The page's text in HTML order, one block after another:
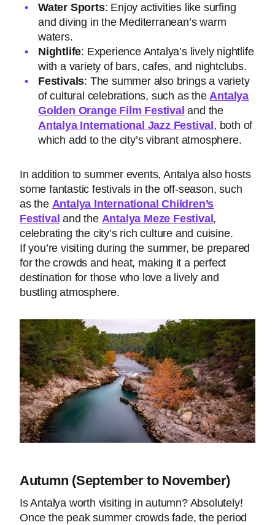
Water Sports: Enjoy activities like surfing
and diving in the Mediterranean’s warm
waters.
Nightlife: Experience Antalya’s lively nightlife
with a variety of bars, cafes, and nightclubs.
Festivals: The summer also brings a variety
of cultural celebrations, such as the Antalya
Golden Orange Film Festival and the
Antalya International Jazz Festival, both of
which add to the city’s vibrant atmosphere.
In addition to summer events, Antalya also hosts
some fantastic festivals in the off-season, such
as the Antalya International Children’s
Festival and the Antalya Meze Festival,
celebrating the city’s rich culture and cuisine.
If you’re visiting during the summer, be prepared
for the crowds and heat, making it a perfect
destination for those who love a lively and
bustling atmosphere.
Autumn (September to November)
Is Antalya worth visiting in autumn? Absolutely!
Once the peak summer crowds fade, the period